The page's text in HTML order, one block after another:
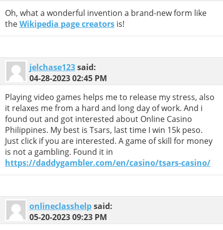
Oh, what a wonderful invention a brand-new form like
theWikipedia page creators is!
jelchase123said:
04-28-202302:45 PM
Playing video games helps me to release my stress, also
it relaxes me from a hard and long day of work. And i
found out and got interested about Online Casino
Philippines. My best is Tsars, last time I win 15k peso.
Just click if you are interested. A game of skill for money
is not a gambling. Found it in
https://daddygambler.com/en/casino/tsars-casino/
onlineclasshelpsaid:
05-20-202309:23 PM